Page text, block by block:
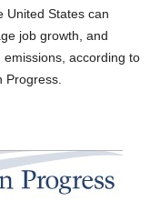
United States can
job growth, and
according to
Progress.